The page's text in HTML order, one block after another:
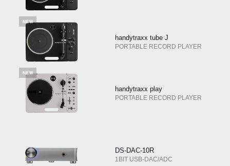
handytraxx tube J
PORTABLE RECORD PLAYER
handytraxx play
PORTABLE RECORD PLAYER
DS-DAC-10R
1BIT USB-DAC/ADC